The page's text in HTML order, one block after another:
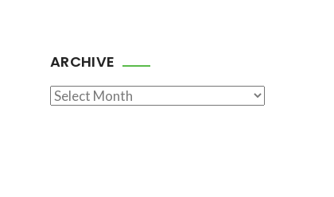
ARCHIVE
Archive